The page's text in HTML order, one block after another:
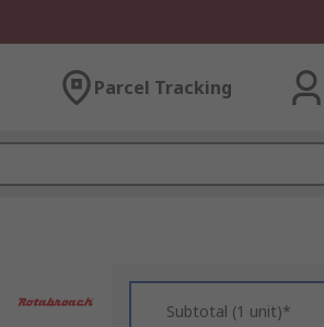
Parcel Tracking
Subtotal (1 unit)*